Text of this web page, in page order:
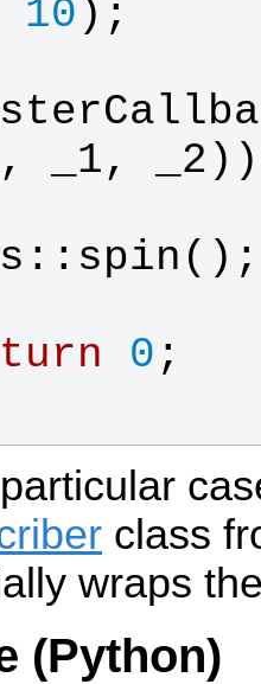
10 );
, _1, _2
:: spin ();
0 ;
class
wraps
(Python)